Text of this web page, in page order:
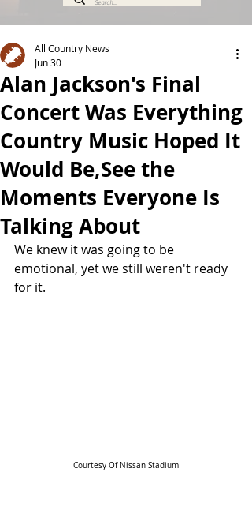
Alan Jackson's Final
Concert Was Everything
Country Music Hoped It
Would Be,See the
Moments Everyone Is
Talking About
All Country News
Jun 30
We knew it was going to be
emotional, yet we still weren't ready
for it.
Courtesy Of Nissan Stadium